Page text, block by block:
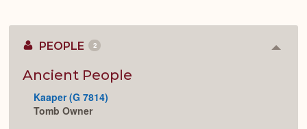
PEOPLE 2
Ancient People
Kaaper (G 7814)
Tomb Owner